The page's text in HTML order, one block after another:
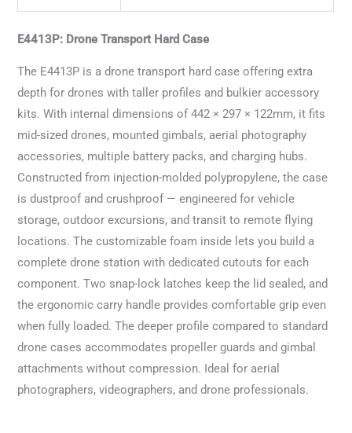
E4413P: Drone Transport Hard Case
The E4413P is a drone transport hard case offering extra
depth for drones with taller profiles and bulkier accessory
kits. With internal dimensions of 442 × 297 × 122mm, it fits
mid-sized drones, mounted gimbals, aerial photography
accessories, multiple battery packs, and charging hubs.
Constructed from injection-molded polypropylene, the case
is dustproof and crushproof — engineered for vehicle
storage, outdoor excursions, and transit to remote flying
locations. The customizable foam inside lets you build a
complete drone station with dedicated cutouts for each
component. Two snap-lock latches keep the lid sealed, and
the ergonomic carry handle provides comfortable grip even
when fully loaded. The deeper profile compared to standard
drone cases accommodates propeller guards and gimbal
attachments without compression. Ideal for aerial
photographers, videographers, and drone professionals.